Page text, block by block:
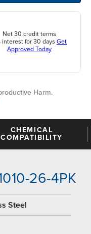
Net 30 credit terms
interest for 30 days Get
Approved Today
Harm.
CHEMICAL
COMPATIBILITY
26-4PK
Steel